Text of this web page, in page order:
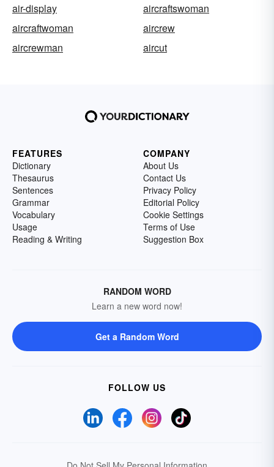
air-display
aircraftswoman
aircraftwoman
aircrew
aircrewman
aircut
FEATURES
Dictionary
Thesaurus
Sentences
Grammar
Vocabulary
Usage
Reading & Writing
COMPANY
About Us
Contact Us
Privacy Policy
Editorial Policy
Cookie Settings
Terms of Use
Suggestion Box
RANDOM WORD
Learn a new word now!
Get a Random Word
FOLLOW US